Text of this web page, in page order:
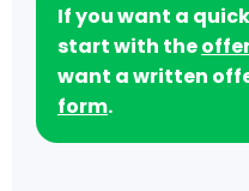
If you want a
start with the
want a written
form.